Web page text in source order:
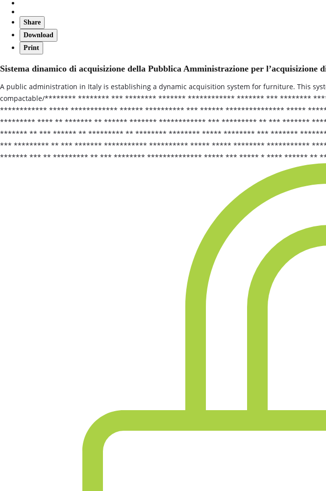
Share
Download
Print
Sistema dinamico di acquisizione della Pubblica Amministrazione per l’acquisizione
A public administration in Italy is establishing a dynamic acquisition system for furniture. This
compactable/******** ******** *** ******** ******* ************ ******* ***
************ ***** ************ ****** ********** *** ****** *************** *****
********* **** ** ******* ** ****** ******* ************ *** ********* ** *** *******
******* ** *** ****** ** ********* ** ******** ******** ***** ******** *** *******
*** ********* ** *** ******* *********** ********** ***** ***** ******** ***********
******* *** ** ********* ** *** ******** ************** ***** *** ***** * **** ****** **